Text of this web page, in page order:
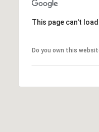
This page can't
Do you own this